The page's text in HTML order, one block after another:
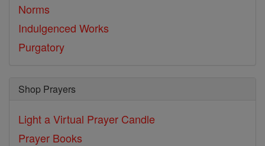
Norms
Indulgenced Works
Purgatory
Shop Prayers
Light a Virtual Prayer Candle
Prayer Books